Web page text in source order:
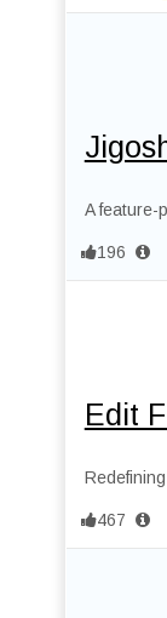
A feature-
196
Edit
467